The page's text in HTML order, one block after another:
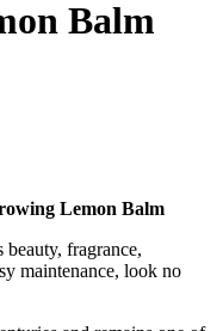
Balm
Lemon Balm
fragrance,
maintenance, look no